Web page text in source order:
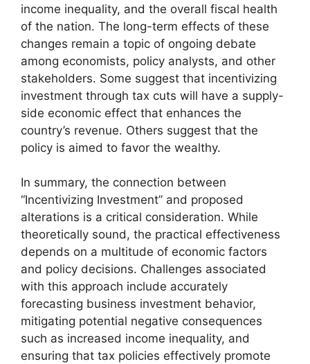
income inequality, and the overall fiscal health
of the nation. The long-term effects of these
changes remain a topic of ongoing debate
among economists, policy analysts, and other
stakeholders. Some suggest that incentivizing
investment through tax cuts will have a supply-
side economic effect that enhances the
country’s revenue. Others suggest that the
policy is aimed to favor the wealthy.
In summary, the connection between
“Incentivizing Investment” and proposed
alterations is a critical consideration. While
theoretically sound, the practical effectiveness
depends on a multitude of economic factors
and policy decisions. Challenges associated
with this approach include accurately
forecasting business investment behavior,
mitigating potential negative consequences
such as increased income inequality, and
ensuring that tax policies effectively promote